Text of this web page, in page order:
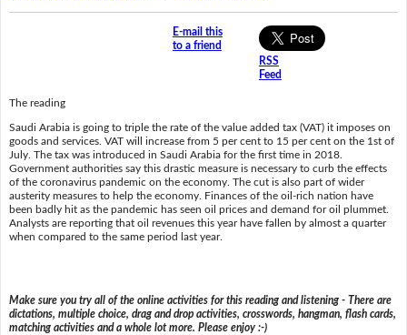
E-mail this
to a friend
RSS
Feed
The reading
Saudi Arabia is going to triple the rate of the value added tax (VAT) it imposes on
goods and services. VAT will increase from 5 per cent to 15 per cent on the 1st of
July. The tax was introduced in Saudi Arabia for the first time in 2018.
Government authorities say this drastic measure is necessary to curb the effects
of the coronavirus pandemic on the economy. The cut is also part of wider
austerity measures to help the economy. Finances of the oil-rich nation have
been badly hit as the pandemic has seen oil prices and demand for oil plummet.
Analysts are reporting that oil revenues this year have fallen by almost a quarter
when compared to the same period last year.
Make sure you try all of the online activities for this reading and listening - There are
dictations, multiple choice, drag and drop activities, crosswords, hangman, flash cards,
matching activities and a whole lot more. Please enjoy :-)